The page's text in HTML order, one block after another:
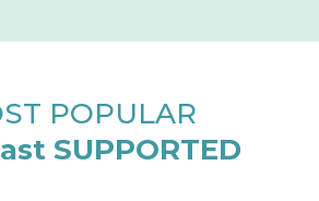
POPULAR
SUPPORTED